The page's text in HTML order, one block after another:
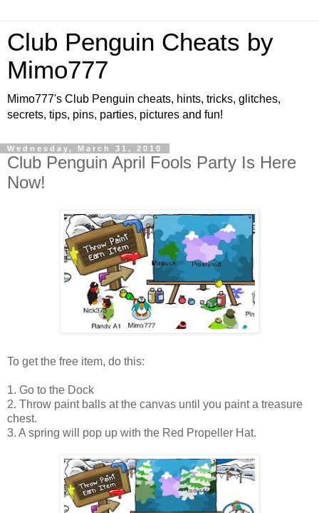
Club Penguin Cheats by
Mimo777
Mimo777's Club Penguin cheats, hints, tricks, glitches,
secrets, tips, pins, parties, pictures and fun!
Wednesday, March 31, 2010
Club Penguin April Fools Party Is Here
Now!
To get the free item, do this:
1. Go to the Dock
2. Throw paint balls at the canvas until you paint a treasure
chest.
3. A spring will pop up with the Red Propeller Hat.